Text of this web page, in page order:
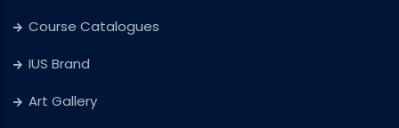
Course Catalogues
IUS Brand
Art Gallery